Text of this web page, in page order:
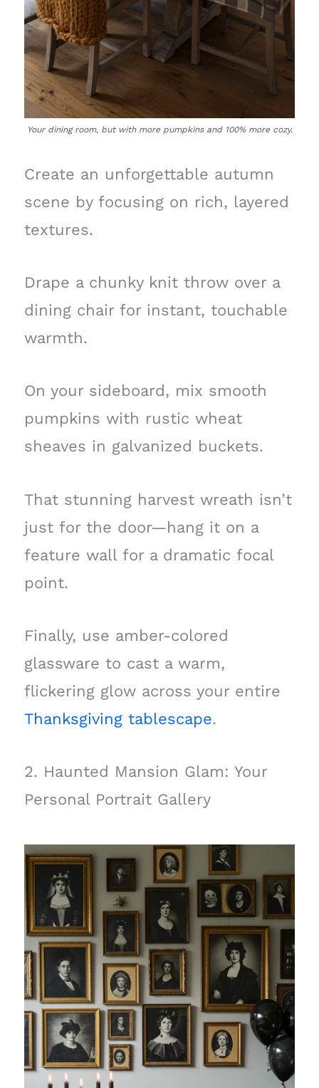
Your dining room, but with more pumpkins and 100% more cozy.
Create an unforgettable autumn
scene by focusing on rich, layered
textures.
Drape a chunky knit throw over a
dining chair for instant, touchable
warmth.
On your sideboard, mix smooth
pumpkins with rustic wheat
sheaves in galvanized buckets.
That stunning harvest wreath isn’t
just for the door—hang it on a
feature wall for a dramatic focal
point.
Finally, use amber-colored
glassware to cast a warm,
flickering glow across your entire
Thanksgiving tablescape.
2. Haunted Mansion Glam: Your
Personal Portrait Gallery